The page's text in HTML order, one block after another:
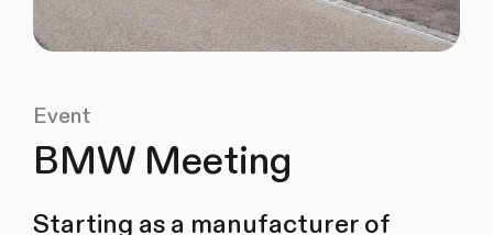
Event
BMW Meeting
Starting as a manufacturer of